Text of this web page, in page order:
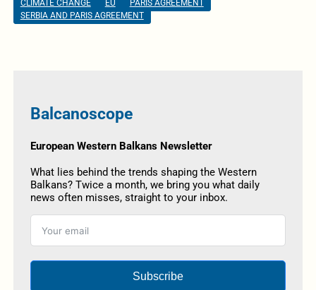
CLIMATE CHANGE EU
PARIS AGREEMENT
SERBIA AND PARIS AGREEMENT
Balcanoscope
European Western Balkans Newsletter
What lies behind the trends shaping the Western
Balkans? Twice a month, we bring you what daily
news often misses, straight to your inbox.
Subscribe